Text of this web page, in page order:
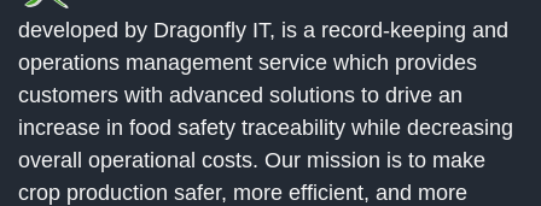
developed by Dragonfly IT, is a record-keeping and
operations management service which provides
customers with advanced solutions to drive an
increase in food safety traceability while decreasing
overall operational costs. Our mission is to make
crop production safer, more efficient, and more